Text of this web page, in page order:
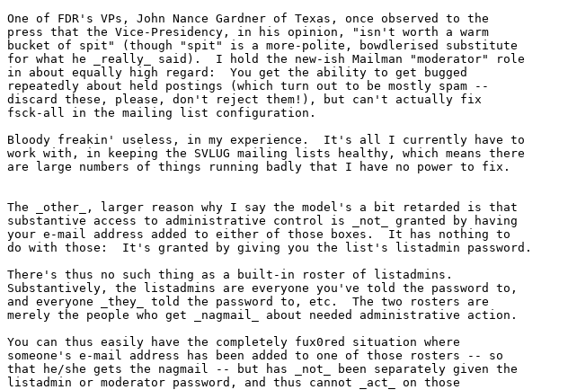
One of FDR's VPs, John Nance Gardner of Texas, once observed to the
press that the Vice-Presidency, in his opinion, "isn't worth a warm
bucket of spit" (though "spit" is a more-polite, bowdlerised substitute
for what he _really_ said).  I hold the new-ish Mailman "moderator" role
in about equally high regard:  You get the ability to get bugged
repeatedly about held postings (which turn out to be mostly spam --
discard these, please, don't reject them!), but can't actually fix
fsck-all in the mailing list configuration.
Bloody freakin' useless, in my experience.  It's all I currently have to
work with, in keeping the SVLUG mailing lists healthy, which means there
are large numbers of things running badly that I have no power to fix.
The _other_, larger reason why I say the model's a bit retarded is that
substantive access to administrative control is _not_ granted by having
your e-mail address added to either of those boxes.  It has nothing to
do with those:  It's granted by giving you the list's listadmin password.
There's thus no such thing as a built-in roster of listadmins.
Substantively, the listadmins are everyone you've told the password to,
and everyone _they_ told the password to, etc.  The two rosters are
merely the people who get _nagmail_ about needed administrative action.
You can thus easily have the completely fux0red situation where
someone's e-mail address has been added to one of those rosters -- so
that he/she gets the nagmail -- but has _not_ been separately given the
listadmin or moderator password, and thus cannot _act_ on those